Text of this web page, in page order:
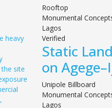
Rooftop
Monumental
Lagos
Verified
Static
on
Unipole Billboard
Monumental
Lagos